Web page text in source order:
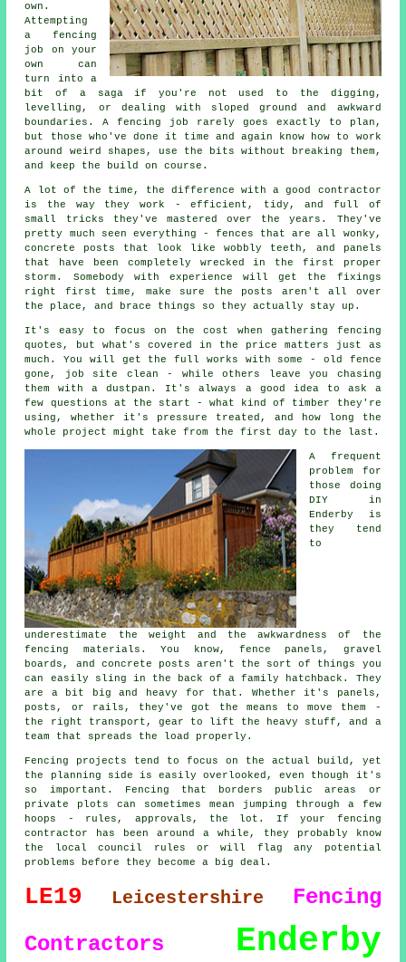
own.
Attempting
a fencing
job on your
own can
turn into a
bit of a saga if you're not used to the digging,
levelling, or dealing with sloped ground and awkward
boundaries. A fencing job rarely goes exactly to plan,
but those who've done it time and again know how to work
around weird shapes, use the bits without breaking them,
and keep the build on course.
A lot of the time, the difference with a good contractor
is the way they work - efficient, tidy, and full of
small tricks they've mastered over the years. They've
pretty much seen everything - fences that are all wonky,
concrete posts that look like wobbly teeth, and panels
that have been completely wrecked in the first proper
storm. Somebody with experience will get the fixings
right first time, make sure the posts aren't all over
the place, and brace things so they actually stay up.
It's easy to focus on the cost when gathering fencing
quotes, but what's covered in the price matters just as
much. You will get the full works with some - old fence
gone, job site clean - while others leave you chasing
them with a dustpan. It's always a good idea to ask a
few questions at the start - what kind of timber they're
using, whether it's pressure treated, and how long the
whole project might take from the first day to the last.
A frequent
problem for
those doing
DIY in
Enderby is
they tend
to
underestimate the weight and the awkwardness of the
fencing materials. You know, fence panels, gravel
boards, and concrete posts aren't the sort of things you
can easily sling in the back of a family hatchback. They
are a bit big and heavy for that. Whether it's panels,
posts, or rails, they've got the means to move them -
the right transport, gear to lift the heavy stuff, and a
team that spreads the load properly.
Fencing projects tend to focus on the actual build, yet
the planning side is easily overlooked, even though it's
so important. Fencing that borders public areas or
private plots can sometimes mean jumping through a few
hoops - rules, approvals, the lot. If your fencing
contractor has been around a while, they probably know
the local council rules or will flag any potential
problems before they become a big deal.
LE19 Leicestershire
Fencing
Contractors
Enderby